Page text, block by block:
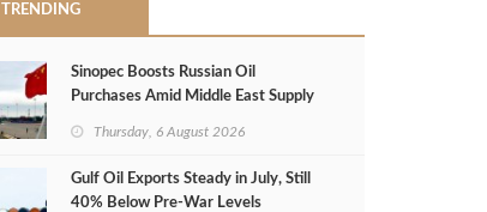
TRENDING
Sinopec Boosts Russian Oil
Purchases Amid Middle East Supply
Thursday, 6 August 2026
Gulf Oil Exports Steady in July, Still
40% Below Pre-War Levels